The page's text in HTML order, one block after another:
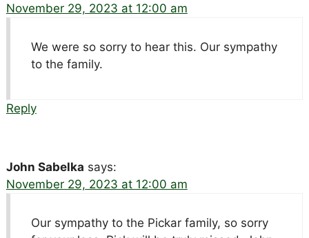
November 29, 2023 at 12:00 am
We were so sorry to hear this. Our sympathy
to the family.
Reply
John Sabelka says:
November 29, 2023 at 12:00 am
Our sympathy to the Pickar family, so sorry